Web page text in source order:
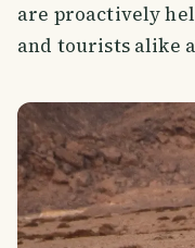
are proactively
and tourists alike